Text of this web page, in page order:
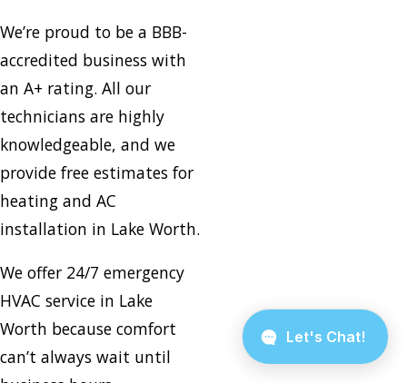
We’re proud to be a BBB-
accredited business with
an A+ rating. All our
technicians are highly
knowledgeable, and we
provide free estimates for
heating and AC
installation in Lake Worth.
We offer 24/7 emergency
HVAC service in Lake
Worth because comfort
can’t always wait until